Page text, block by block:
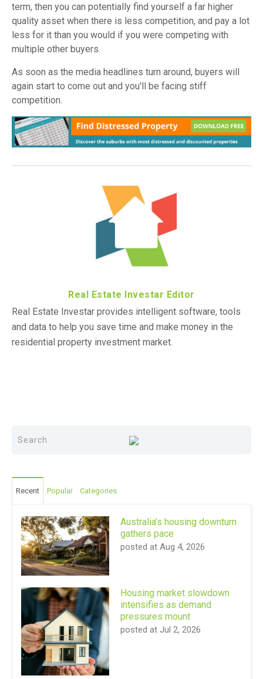
term, then you can potentially find yourself a far higher
quality asset when there is less competition, and pay a lot
less for it than you would if you were competing with
multiple other buyers.
As soon as the media headlines turn around, buyers will
again start to come out and you'll be facing stiff
competition.
Real Estate Investar Editor
Real Estate Investar provides intelligent software, tools
and data to help you save time and make money in the
residential property investment market.
Recent Popular Categories
Australia’s housing downturn
gathers pace
posted at Aug 4, 2026
Housing market slowdown
intensifies as demand
pressures mount
posted at Jul 2, 2026